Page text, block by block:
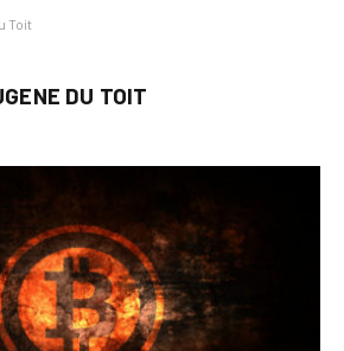
Toit
DU TOIT